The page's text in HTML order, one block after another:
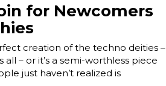
for Newcomers
creation of the techno deities –
– or it’s a semi-worthless piece
just haven’t realized is